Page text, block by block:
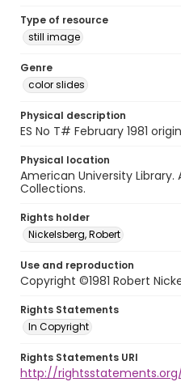
Type of resource
still image
Genre
color slides
Physical description
ES No T# February 1981
Physical location
American University Library.
Collections.
Rights holder
Nickelsberg, Robert
Use and reproduction
Copyright ©1981 Robert
Rights Statements
In Copyright
Rights Statements URI
http://